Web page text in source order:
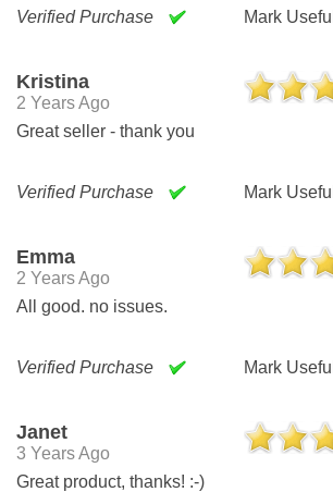
Verified Purchase Mark Useful
Kristina
2 Years Ago
Great seller - thank you
Verified Purchase Mark Useful
Emma
2 Years Ago
All good. no issues.
Verified Purchase Mark Useful
Janet
3 Years Ago
Great product, thanks! :-)